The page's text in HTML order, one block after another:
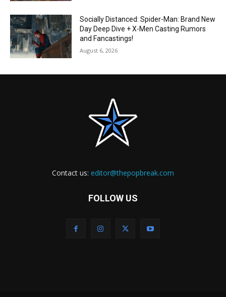
Socially Distanced: Spider-Man: Brand New
Day Deep Dive + X-Men Casting Rumors
and Fancastings!
August 6, 2026
Contact us: editor@thepopbreak.com
FOLLOW US